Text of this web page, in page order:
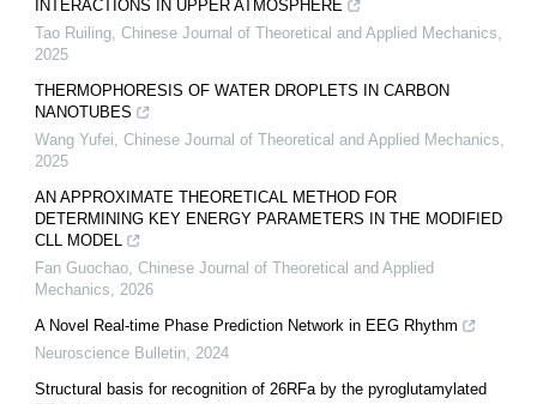
INTERACTIONS IN UPPER ATMOSPHERE
Tao Ruiling, Chinese Journal of Theoretical and Applied Mechanics,
2025
THERMOPHORESIS OF WATER DROPLETS IN CARBON
NANOTUBES
Wang Yufei, Chinese Journal of Theoretical and Applied Mechanics,
2025
AN APPROXIMATE THEORETICAL METHOD FOR
DETERMINING KEY ENERGY PARAMETERS IN THE MODIFIED
CLL MODEL
Fan Guochao, Chinese Journal of Theoretical and Applied
Mechanics, 2026
A Novel Real-time Phase Prediction Network in EEG Rhythm
Neuroscience Bulletin, 2024
Structural basis for recognition of 26RFa by the pyroglutamylated